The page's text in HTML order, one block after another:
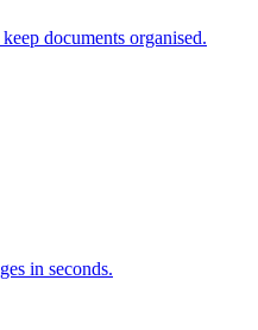
documents organised.
in seconds.